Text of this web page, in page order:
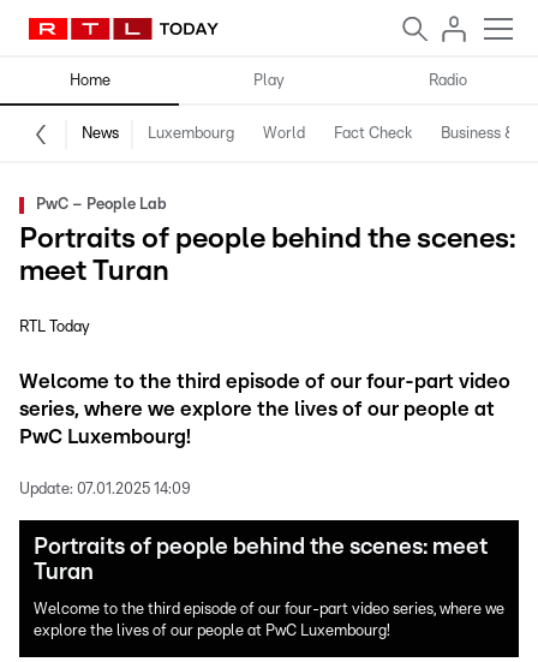
Home Play Radio
News Luxembourg World Fact Check Business &
PwC – People Lab
Portraits of people behind the scenes:
meet Turan
RTL Today
Welcome to the third episode of our four-part video
series, where we explore the lives of our people at
PwC Luxembourg!
Update: 07.01.2025 14:09
Portraits of people behind the scenes: meet
Turan
Welcome to the third episode of our four-part video series, where we
explore the lives of our people at PwC Luxembourg!